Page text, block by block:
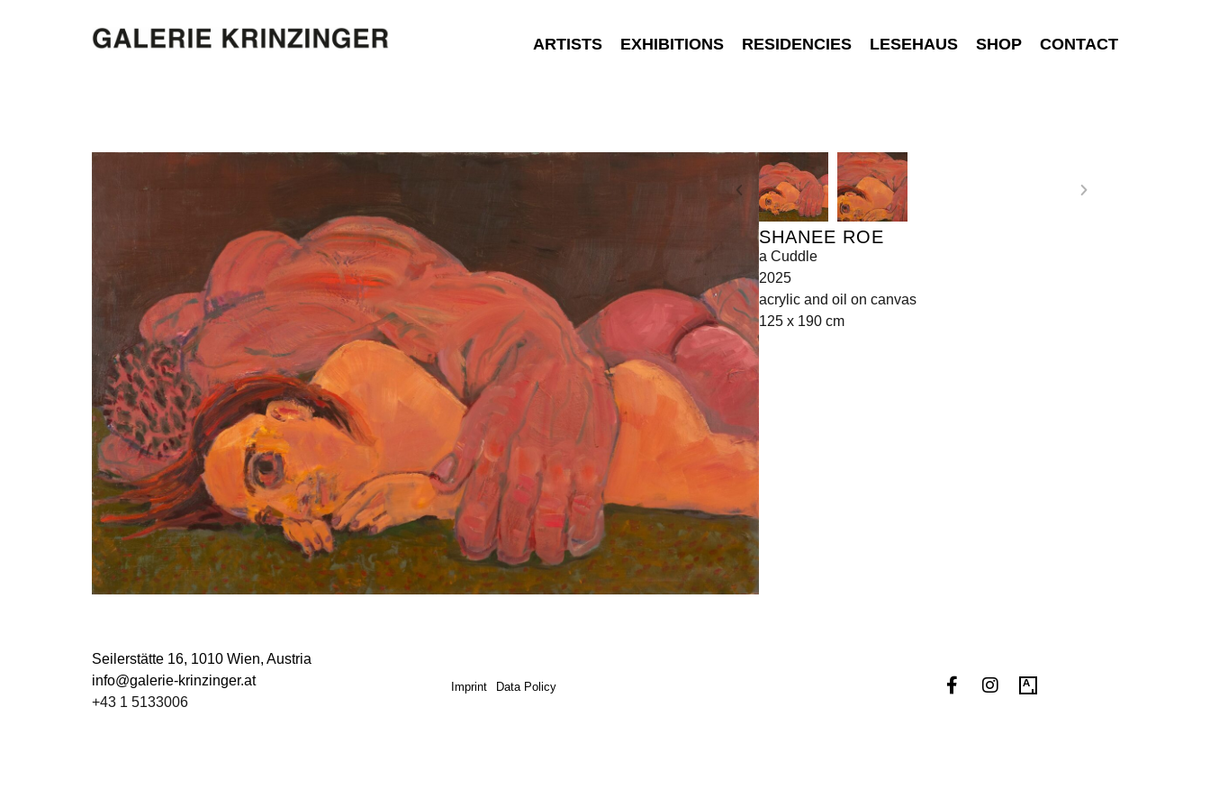
ARTISTS EXHIBITIONS RESIDENCIES LESEHAUS SHOP CONTACT
SHANEE ROE
a Cuddle
2025
acrylic and oil on canvas
125 x 190 cm
Seilerstätte 16, 1010 Wien, Austria
info@galerie-krinzinger.at
+43 1 5133006
Imprint Data Policy